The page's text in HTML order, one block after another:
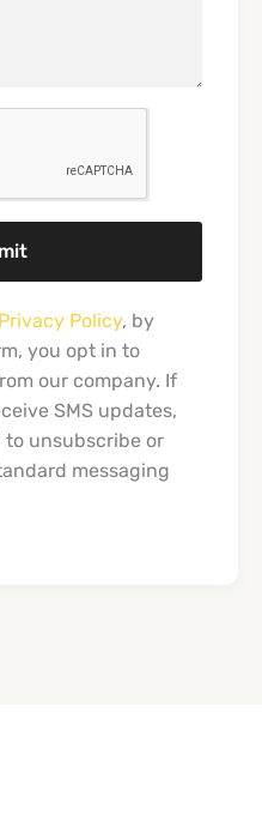
Privacy Policy, by
you opt in to
our company. If
SMS updates,
to unsubscribe or
messaging